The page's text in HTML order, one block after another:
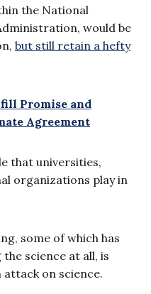
the National
would be
but still retain a hefty
Promise and
Agreement
that universities,
organizations play in
some of which has
science at all, is
on science.